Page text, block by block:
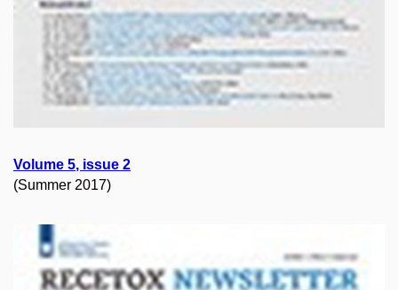
Volume 5, issue 2
(Summer 2017)